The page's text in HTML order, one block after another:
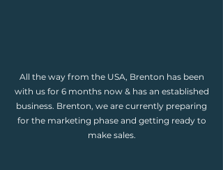
All the way from the USA, Brenton has been
with us for 6 months now & has an established
business. Brenton, we are currently preparing
for the marketing phase and getting ready to
make sales.